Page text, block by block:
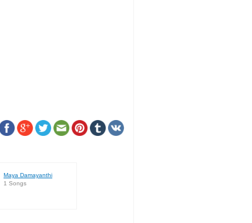
Maya Damayanthi
1 Songs